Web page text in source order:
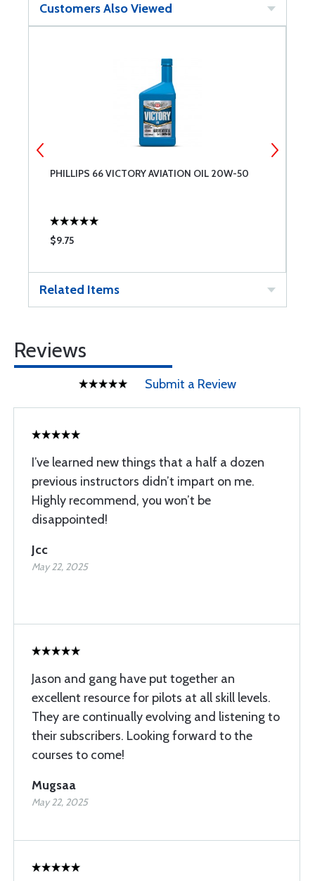
Customers Also Viewed
PHILLIPS 66 VICTORY AVIATION OIL 20W-50
$9.75
Related Items
Reviews
Submit a Review
I’ve learned new things that a half a dozen
previous instructors didn’t impart on me.
Highly recommend, you won’t be
disappointed!
Jcc
May 22, 2025
Jason and gang have put together an
excellent resource for pilots at all skill levels.
They are continually evolving and listening to
their subscribers. Looking forward to the
courses to come!
Mugsaa
May 22, 2025